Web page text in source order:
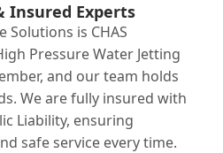
Insured Experts
Solutions is CHAS
Pressure Water Jetting
and our team holds
We are fully insured with
Liability, ensuring
safe service every time.